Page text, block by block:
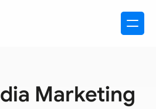
Marketing